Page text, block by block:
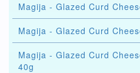
Magija - Glazed Curd
Magija - Glazed Curd
Magija - Glazed Curd
40g